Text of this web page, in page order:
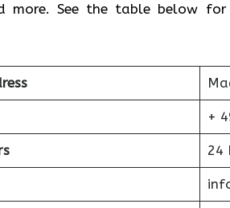
more. See the table below
+
24